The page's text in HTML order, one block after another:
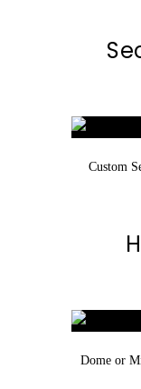
Custom
Dome or